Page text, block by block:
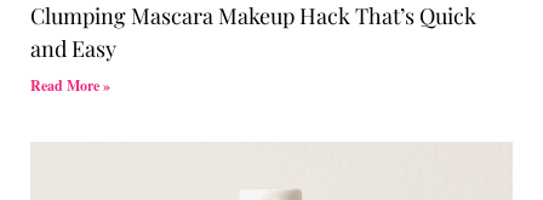
Clumping Mascara Makeup Hack That’s Quick
and Easy
Read More »